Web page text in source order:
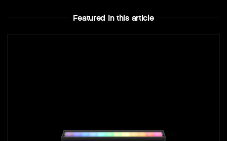
Featured In this article